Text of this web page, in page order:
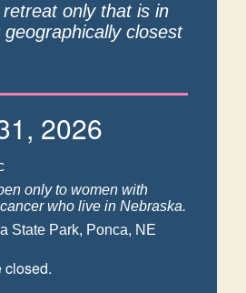
only that is in
closest
2026
only to women with
who live in Nebraska.
State Park, Ponca, NE
closed.